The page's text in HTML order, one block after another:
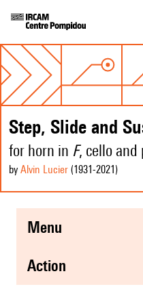
Step, Slide and
for horn in F, cello and
by Alvin Lucier (1931-2021 )
menu
action